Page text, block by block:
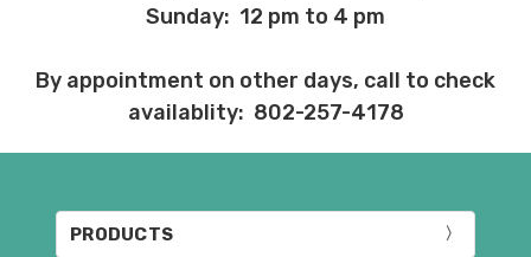
Sunday: 12 pm to 4 pm
By appointment on other days, call to check
availablity: 802-257-4178
PRODUCTS